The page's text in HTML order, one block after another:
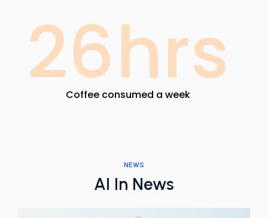
26hrs
Coffee consumed a week
NEWS
AI In News